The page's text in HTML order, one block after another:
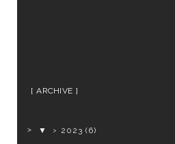
ARCHIVE
▼ 2023 (6)